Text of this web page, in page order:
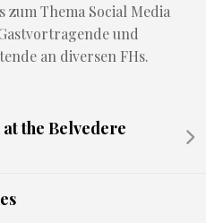
Thema Social Media
und
an diversen FHs.
the Belvedere